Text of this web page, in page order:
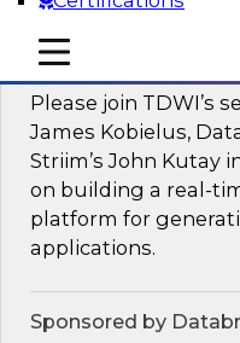
mobile toggle line
mobile toggle line
mobile toggle line
Building a Real-
Platform for
Please join TDWI’s
James Kobielus,
Striim’s John Kutay
on building a real-
platform for
applications.
Sponsored by